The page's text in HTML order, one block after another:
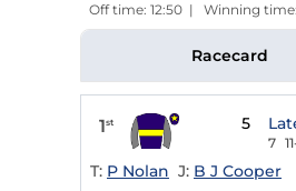
Off time: 12:50 | Winning
Racecard
1st 5
7
T: P Nolan J: B J Cooper